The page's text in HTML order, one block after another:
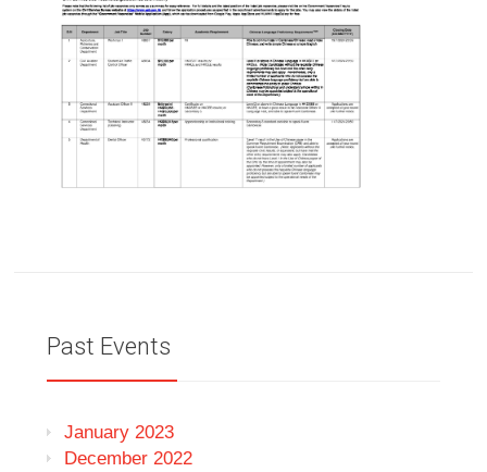
Past Events
January 2023
December 2022